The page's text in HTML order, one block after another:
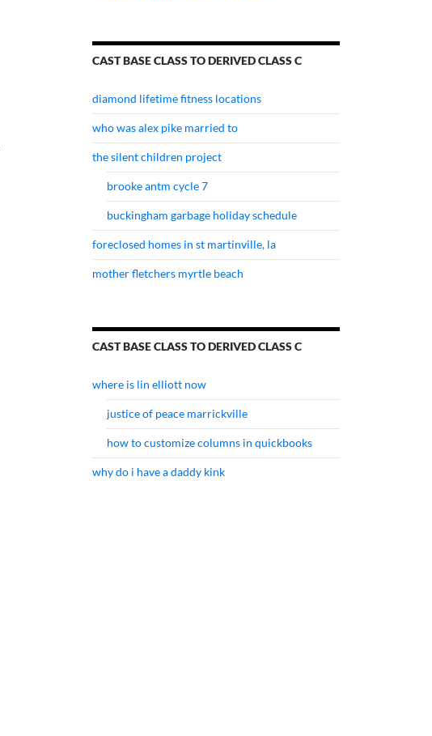
CAST BASE CLASS TO DERIVED CLASS C
diamond lifetime fitness locations
who was alex pike married to
the silent children project
brooke antm cycle 7
buckingham garbage holiday schedule
foreclosed homes in st martinville, la
mother fletchers myrtle beach
CAST BASE CLASS TO DERIVED CLASS C
where is lin elliott now
justice of peace marrickville
how to customize columns in quickbooks
why do i have a daddy kink